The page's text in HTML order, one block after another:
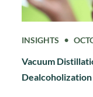
INSIGHTS
Vacuum
Dealcoholization